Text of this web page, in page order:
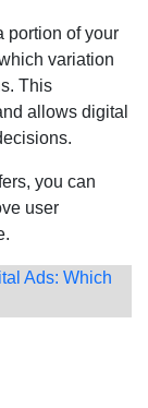
portion of your
variation
This
allows digital
you can
user
Ads: Which